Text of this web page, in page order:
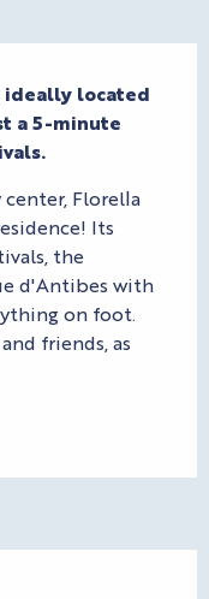
ideally located
a 5-minute
Florella
Its
the
d'Antibes with
on foot.
friends, as